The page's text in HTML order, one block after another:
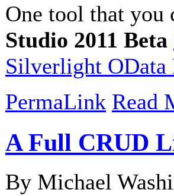
One tool that you
Studio 2011 Beta
Silverlight OData
PermaLink Read
A Full CRUD
By Michael